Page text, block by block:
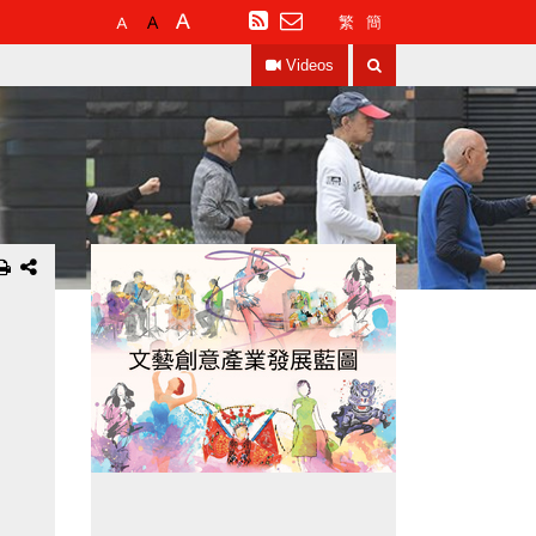
Default
Font
Larger
Font
Largest
Font
RSS 繁 簡
Videos